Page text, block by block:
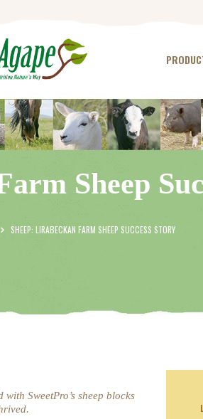
Sheep
SHEEP: LIRABECKAN FARM SHEEP SUCCESS STORY
US
SweetPro’s sheep blocks